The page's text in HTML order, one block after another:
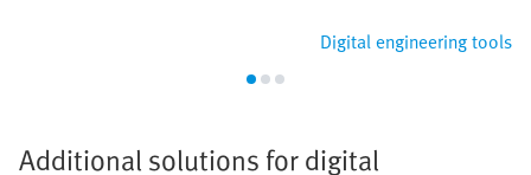
Digital engineering tools
Additional solutions for digital